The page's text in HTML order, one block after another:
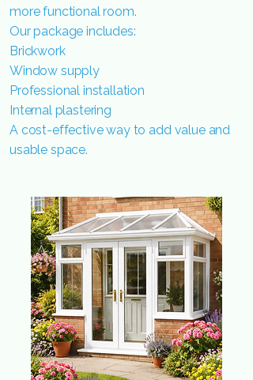
more functional room.
Our package includes:
Brickwork
Window supply
Professional installation
Internal plastering
A cost-effective way to add value and
usable space.